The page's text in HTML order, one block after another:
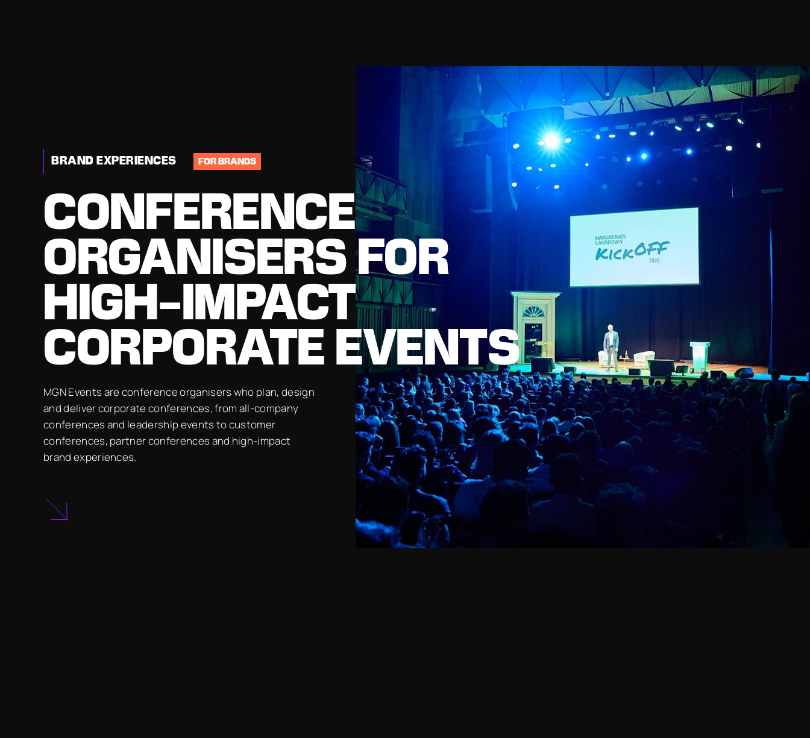
BRAND EXPERIENCES FOR BRANDS
CONFERENCE
ORGANISERS FOR
HIGH-IMPACT
CORPORATE EVENTS
MGN Events are conference organisers who plan, design
and deliver corporate conferences, from all-company
conferences and leadership events to customer
conferences, partner conferences and high-impact
brand experiences.